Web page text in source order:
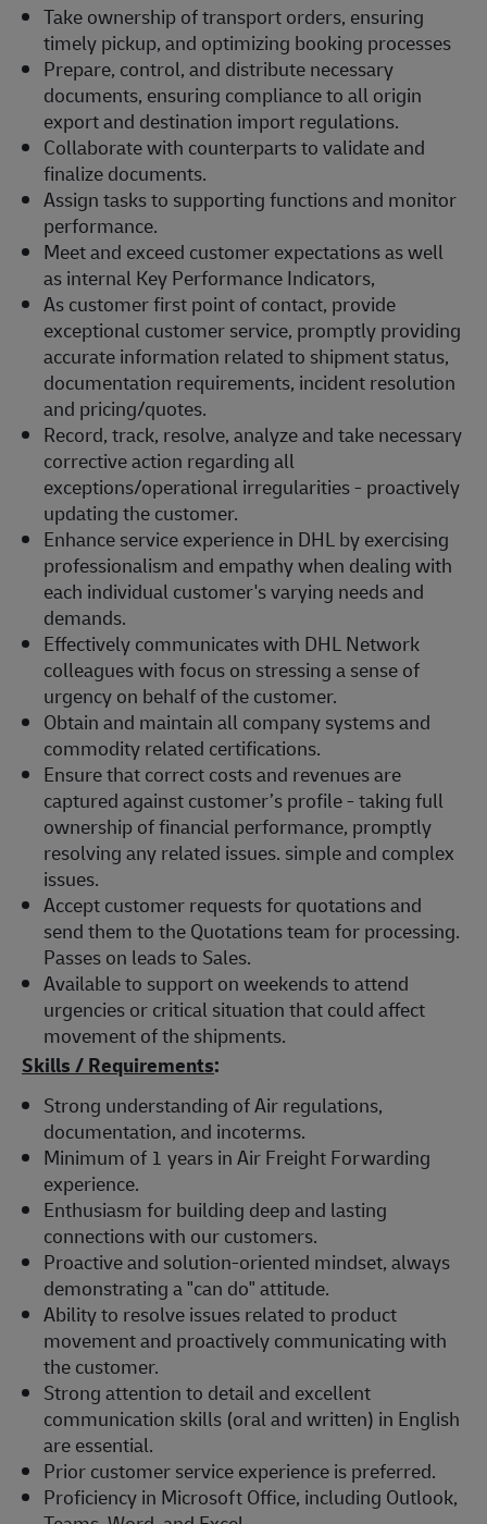
Take ownership of transport orders, ensuring
timely pickup, and optimizing booking processes
Prepare, control, and distribute necessary
documents, ensuring compliance to all origin
export and destination import regulations.
Collaborate with counterparts to validate and
finalize documents.
Assign tasks to supporting functions and monitor
performance.
Meet and exceed customer expectations as well
as internal Key Performance Indicators,
As customer first point of contact, provide
exceptional customer service, promptly providing
accurate information related to shipment status,
documentation requirements, incident resolution
and pricing/quotes.
Record, track, resolve, analyze and take necessary
corrective action regarding all
exceptions/operational irregularities - proactively
updating the customer.
Enhance service experience in DHL by exercising
professionalism and empathy when dealing with
each individual customer's varying needs and
demands.
Effectively communicates with DHL Network
colleagues with focus on stressing a sense of
urgency on behalf of the customer.
Obtain and maintain all company systems and
commodity related certifications.
Ensure that correct costs and revenues are
captured against customer’s profile - taking full
ownership of financial performance, promptly
resolving any related issues. simple and complex
issues.
Accept customer requests for quotations and
send them to the Quotations team for processing.
Passes on leads to Sales.
Available to support on weekends to attend
urgencies or critical situation that could affect
movement of the shipments.
Skills / Requirements:
Strong understanding of Air regulations,
documentation, and incoterms.
Minimum of 1 years in Air Freight Forwarding
experience.
Enthusiasm for building deep and lasting
connections with our customers.
Proactive and solution-oriented mindset, always
demonstrating a "can do" attitude.
Ability to resolve issues related to product
movement and proactively communicating with
the customer.
Strong attention to detail and excellent
communication skills (oral and written) in English
are essential.
Prior customer service experience is preferred.
Proficiency in Microsoft Office, including Outlook,